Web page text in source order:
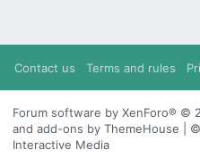
Contact us Terms and rules
Forum software by XenForo® ©
and add-ons by ThemeHouse |
Interactive Media